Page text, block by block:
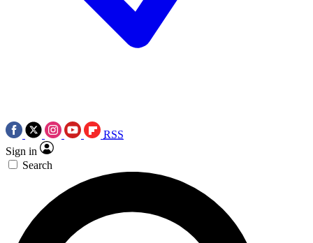
RSS
Sign in
Search